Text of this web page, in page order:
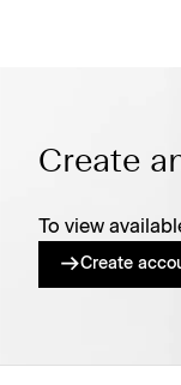
Create
To view
Create